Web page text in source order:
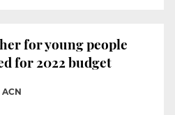
for young people
for 2022 budget
ACN